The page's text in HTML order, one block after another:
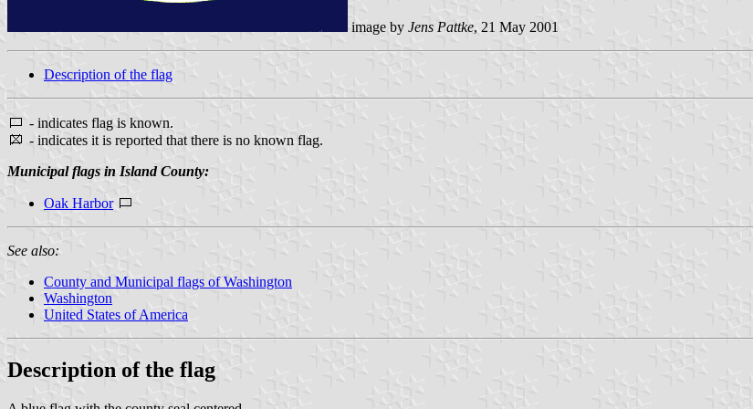
image by Jens Pattke, 21 May 2001
Description of the flag
- indicates flag is known.
- indicates it is reported that there is no known flag.
Municipal flags in Island County:
Oak Harbor
See also:
County and Municipal flags of Washington
Washington
United States of America
Description of the flag